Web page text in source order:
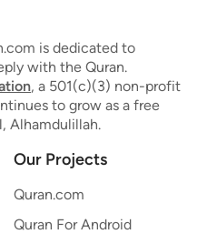
is dedicated to
with the Quran.
, a 501(c)(3) non-profit
to grow as a free
Alhamdulillah.
Our Projects
Quran.com
Quran For Android